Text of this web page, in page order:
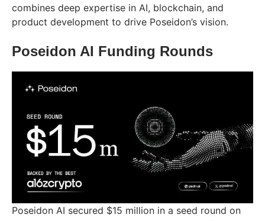
combines deep expertise in AI, blockchain, and
product development to drive Poseidon’s vision.
Poseidon AI Funding Rounds
Poseidon AI secured $15 million in a seed round on